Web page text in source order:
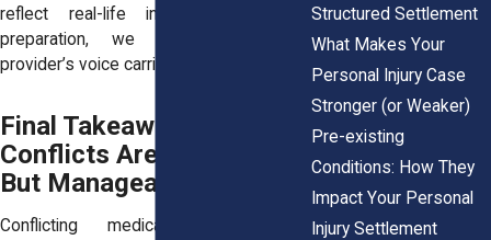
reflect real-life injuries. With solid
preparation, we make sure your
provider’s voice carries more weight.
Final Takeaway: Medical
Conflicts Are Common,
But Manageable
Conflicting medical reports may
Structured Settlement
What Makes Your
Personal Injury Case
Stronger (or Weaker)
Pre-existing
Conditions: How They
Impact Your Personal
Injury Settlement